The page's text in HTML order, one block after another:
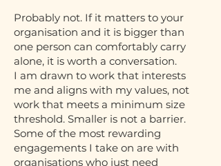
Probably not. If it matters to your
organisation and it is bigger than
one person can comfortably carry
alone, it is worth a conversation.
I am drawn to work that interests
me and aligns with my values, not
work that meets a minimum size
threshold. Smaller is not a barrier.
Some of the most rewarding
engagements I take on are with
organisations who just need